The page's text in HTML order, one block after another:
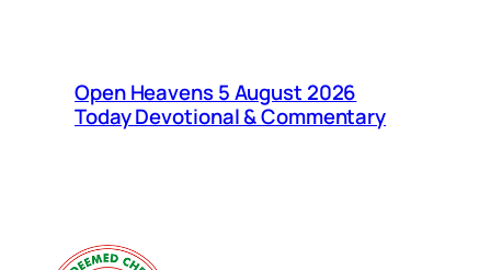
Open Heavens 5 August 2026
Today Devotional & Commentary